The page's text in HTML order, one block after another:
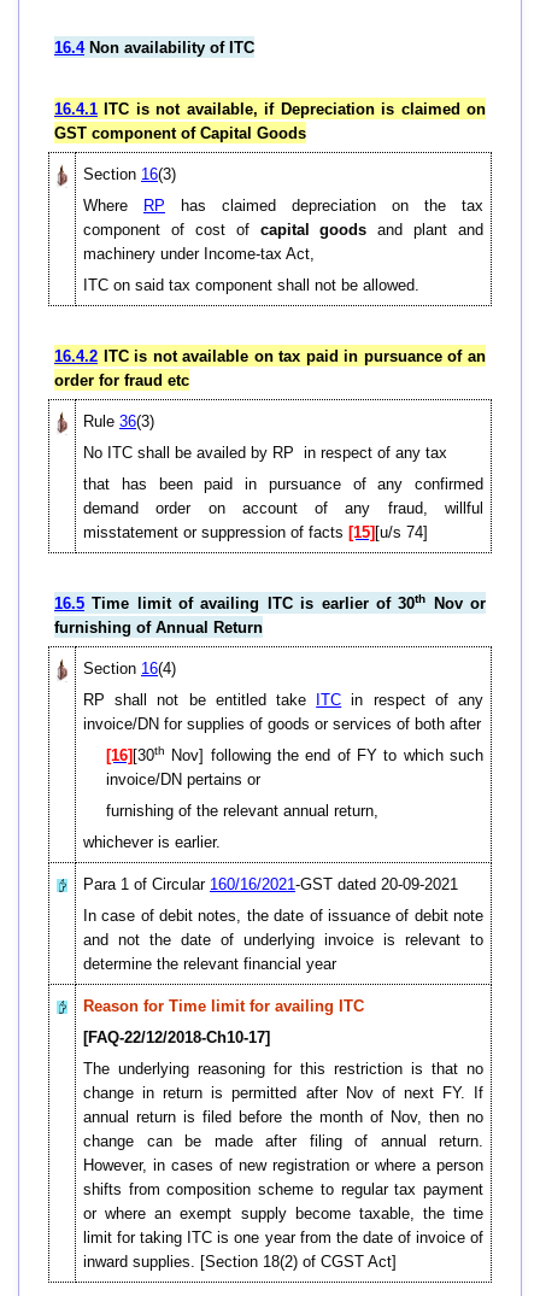
16.4Non availability of ITC
16.4.1 ITC is not available, if Depreciation is claimed on
GST component of Capital Goods
Section 16(3)
Where
RP has claimed depreciation on the tax
component of cost of capital goods and plant and
machinery under Income-tax Act,
ITC on said tax component shall not be allowed.
16.4.2 ITC is not available on tax paid in pursuance of an
order for fraud etc
Rule 36(3)
No ITC shall be availed by RP in respect of any tax
that has been paid in pursuance of any confirmed
demand order on account of any fraud, willful
misstatement or suppression of facts [15] [u/s 74]
16.5 Time limit of availing ITC is earlier of 30th
Nov or
furnishing of Annual Return
Section 16(4)
RP shall not be entitled take
ITC in respect of any
invoice/DN for supplies of goods or services of both after
[16] [30th
Nov] following the end of FY to which such
invoice/DN pertains or
furnishing of the relevant annual return,
whichever is earlier.
Para 1 of Circular 160/16/2021 -GST dated 20-09-2021
In case of debit notes, the date of issuance of debit note
and not the date of underlying invoice is relevant to
determine the relevant financial year
Reason for Time limit for availing ITC
[FAQ-22/12/2018-Ch10-17]
The underlying reasoning for this restriction is that no
change in return is permitted after Nov of next FY. If
annual return is filed before the month of Nov, then no
change can be made after filing of annual return.
However, in cases of new registration or where a person
shifts from composition scheme to regular tax payment
or where an exempt supply become taxable, the time
limit for taking ITC is one year from the date of invoice of
inward supplies. [Section 18(2) of CGST Act]